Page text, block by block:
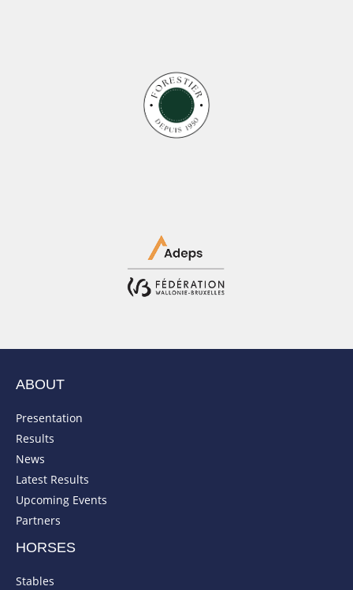
ABOUT
Presentation
Results
News
Latest Results
Upcoming Events
Partners
HORSES
Stables